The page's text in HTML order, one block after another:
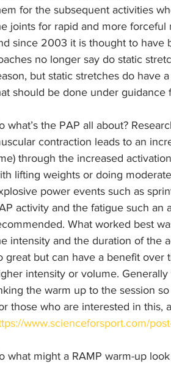
for the subsequent activities
joints for rapid and more
since 2003 it is thought to have
no longer say do static
but static stretches do have
should be done under guidance
what’s the PAP all about?
contraction leads to an
through the increased
lifting weights or doing
power events such as
activity and the fatigue such an
What worked best
intensity and the duration of the
great but can have a benefit over
intensity or volume.
the warm up to the session
those who are interested in this,
www.scienceforsport.com/
what might a RAMP warm-up